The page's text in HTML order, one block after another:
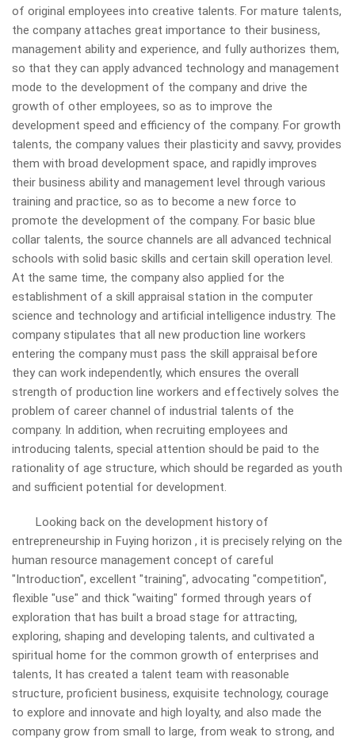
of original employees into creative talents. For mature talents,
the company attaches great importance to their business,
management ability and experience, and fully authorizes them,
so that they can apply advanced technology and management
mode to the development of the company and drive the
growth of other employees, so as to improve the
development speed and efficiency of the company. For growth
talents, the company values their plasticity and savvy, provides
them with broad development space, and rapidly improves
their business ability and management level through various
training and practice, so as to become a new force to
promote the development of the company. For basic blue
collar talents, the source channels are all advanced technical
schools with solid basic skills and certain skill operation level.
At the same time, the company also applied for the
establishment of a skill appraisal station in the computer
science and technology and artificial intelligence industry. The
company stipulates that all new production line workers
entering the company must pass the skill appraisal before
they can work independently, which ensures the overall
strength of production line workers and effectively solves the
problem of career channel of industrial talents of the
company. In addition, when recruiting employees and
introducing talents, special attention should be paid to the
rationality of age structure, which should be regarded as youth
and sufficient potential for development.
Looking back on the development history of
entrepreneurship in Fuying horizon , it is precisely relying on the
human resource management concept of careful
"Introduction", excellent "training", advocating "competition",
flexible "use" and thick "waiting" formed through years of
exploration that has built a broad stage for attracting,
exploring, shaping and developing talents, and cultivated a
spiritual home for the common growth of enterprises and
talents, It has created a talent team with reasonable
structure, proficient business, exquisite technology, courage
to explore and innovate and high loyalty, and also made the
company grow from small to large, from weak to strong, and